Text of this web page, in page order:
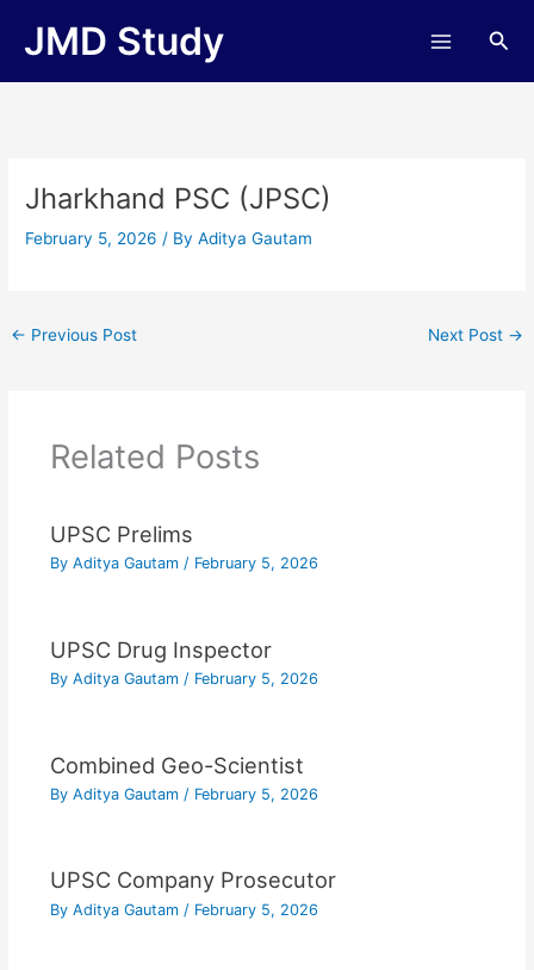
JMD Study
Jharkhand PSC (JPSC)
February 5, 2026/ ByAditya Gautam
← Previous Post Next Post →
Related Posts
UPSC Prelims
By Aditya Gautam / February 5, 2026
UPSC Drug Inspector
By Aditya Gautam / February 5, 2026
Combined Geo-Scientist
By Aditya Gautam / February 5, 2026
UPSC Company Prosecutor
By Aditya Gautam / February 5, 2026